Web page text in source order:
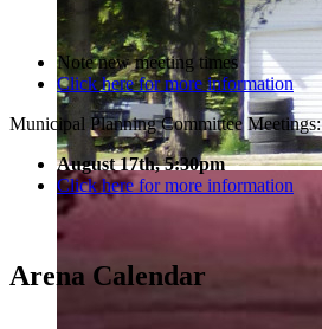
Note new meeting times
Click here for more information
Municipal Planning Committee Meetings:
August 17th, 5:30pm
Click here for more information
Arena Calendar